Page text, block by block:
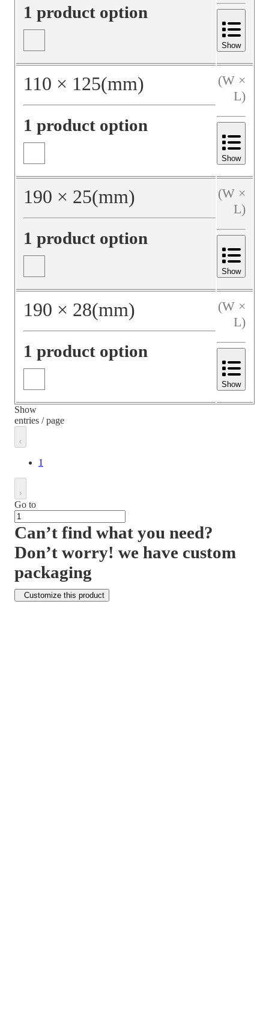
1 product option
Show
110 × 125(mm)
1 product option
(W ×
L)
Show
190 × 25(mm)
1 product option
(W ×
L)
Show
190 × 28(mm)
1 product option
(W ×
L)
Show
Show
entries / page
1
Go to
Can’t find what you need?
Don’t worry! we have custom
packaging
Customize this product